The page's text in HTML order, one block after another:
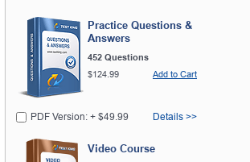
Practice Questions &
Answers
452 Questions
$124.99
Add to Cart
PDF Version: + $49.99 Details >>
Video Course